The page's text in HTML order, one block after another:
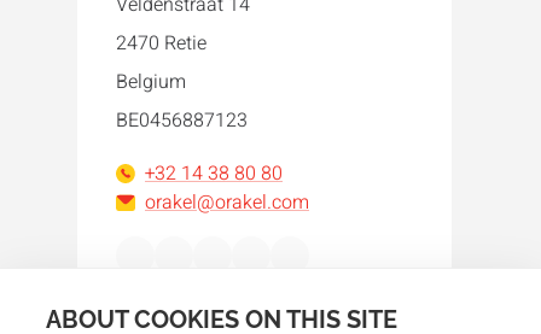
ABOUT COOKIES ON THIS SITE
2470 Retie
Belgium
BE0456887123
+32 14 38 80 80
orakel@orakel.com